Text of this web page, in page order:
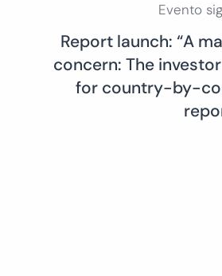
Evento
Report launch: “A
concern: The
for country-by-